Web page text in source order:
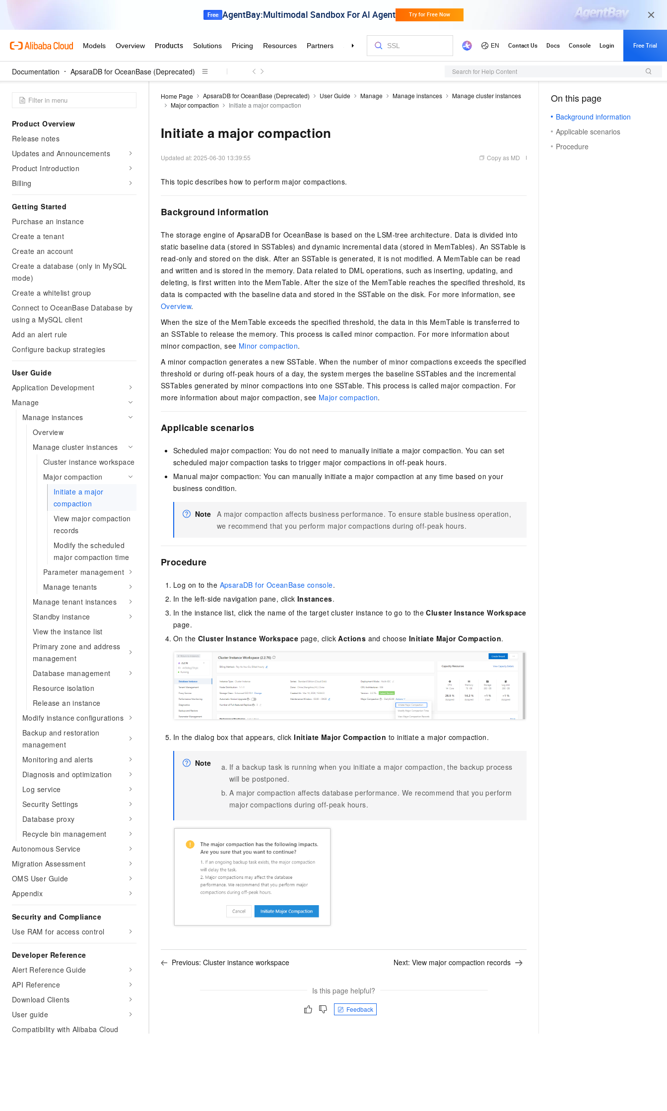
Documentation ApsaraDB for OceanBase (Deprecated) Search for Help Content
Product Overview
Release notes
Updates and Announcements
Product Introduction
Billing
Getting Started
Purchase an instance
Create a tenant
Create an account
Create a database (only in MySQL
mode)
Create a whitelist group
Connect to OceanBase Database by
using a MySQL client
Add an alert rule
Configure backup strategies
User Guide
Application Development
Manage
Manage instances
Overview
Manage cluster instances
Cluster instance workspace
Major compaction
Initiate a major
compaction
View major compaction
records
Modify the scheduled
major compaction time
Parameter management
Manage tenants
Manage tenant instances
Standby instance
View the instance list
Primary zone and address
management
Database management
Resource isolation
Release an instance
Modify instance configurations
Backup and restoration
management
Monitoring and alerts
Diagnosis and optimization
Log service
Security Settings
Database proxy
Recycle bin management
Autonomous Service
Migration Assessment
OMS User Guide
Appendix
Security and Compliance
Use RAM for access control
Developer Reference
Alert Reference Guide
API Reference
Download Clients
User guide
Compatibility with Alibaba Cloud
Home Page ApsaraDB for OceanBase (Deprecated) User Guide Manage Manage instances
Manage cluster instances
Major compaction
Initiate a major compaction
Initiate a major compaction
Updated at:2025-06-30 13:39:55 Copy as MD
This topic describes how to perform major compactions.
Background information
The storage engine of ApsaraDB for OceanBase is based on the LSM-tree architecture. Data is divided into
static baseline data (stored in SSTables) and dynamic incremental data (stored in MemTables). An SSTable is
read-only and stored on the disk. After an SSTable is generated, it is not modified. A MemTable can be read
and written and is stored in the memory. Data related to DML operations, such as inserting, updating, and
deleting, is first written into the MemTable. After the size of the MemTable reaches the specified threshold, its
data is compacted with the baseline data and stored in the SSTable on the disk. For more information, see
Overview.
When the size of the MemTable exceeds the specified threshold, the data in this MemTable is transferred to
an SSTable to release the memory. This process is called minor compaction. For more information about
minor compaction, see Minor compaction.
A minor compaction generates a new SSTable. When the number of minor compactions exceeds the specified
threshold or during off-peak hours of a day, the system merges the baseline SSTables and the incremental
SSTables generated by minor compactions into one SSTable. This process is called major compaction. For
more information about major compaction, see Major compaction.
Applicable scenarios
Scheduled major compaction: You do not need to manually initiate a major compaction. You can set
scheduled major compaction tasks to trigger major compactions in off-peak hours.
Manual major compaction: You can manually initiate a major compaction at any time based on your
business condition.
Note A major compaction affects business performance. To ensure stable business operation,
we recommend that you perform major compactions during off-peak hours.
Procedure
Log on to the ApsaraDB for OceanBase console.
In the left-side navigation pane, click Instances.
In the instance list, click the name of the target cluster instance to go to theCluster Instance Workspace
page.
On the Cluster Instance Workspace page, clickActions and chooseInitiate Major Compaction.
In the dialog box that appears, clickInitiate Major Compaction to initiate a major compaction.
Note
If a backup task is running when you initiate a major compaction, the backup process
will be postponed.
A major compaction affects database performance. We recommend that you perform
major compactions during off-peak hours.
Previous: Cluster instance workspace Next: View major compaction records
Is this page helpful?
Feedback
On this page
Background information
Applicable scenarios
Procedure